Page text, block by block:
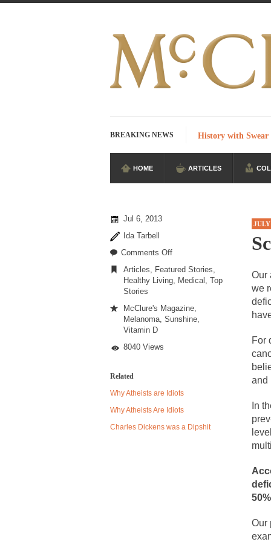
BREAKING NEWS History with Swear
I Am Sub-Human I
Stupidity is Our
Shanghai Oil
Although I didn’t
Despite being
As an
So I went to
German General
When one asks
It’s unfortunate.
Please don’t
In his comments
The purpose of
HOME ARTICLES
Jul 6, 2013
Ida Tarbell
Comments Offon
Sunless
Articles, Featured Stories,
Healthy Living, Medical , Top
Stories
McClure's Magazine,
Melanoma, Sunshine,
Vitamin D
8040 Views
Related
Why Atheists are Idiots
Why Atheists Are Idiots
Charles Dickens was a Dipshit
Our
we
For
and
In
Our